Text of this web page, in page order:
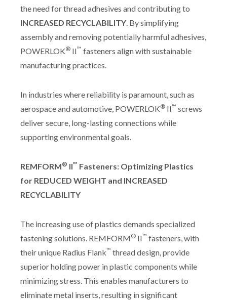
the need for thread adhesives and contributing to
INCREASED RECYCLABILITY . By simplifying
assembly and removing potentially harmful adhesives,
POWERLOK® II™ fasteners align with sustainable
manufacturing practices.
In industries where reliability is paramount, such as
aerospace and automotive, POWERLOK® II™ screws
deliver secure, long-lasting connections while
supporting environmental goals.
REMFORM® II™ Fasteners: Optimizing Plastics
for REDUCED WEIGHT and INCREASED
RECYCLABILITY
The increasing use of plastics demands specialized
fastening solutions. REMFORM® II™ fasteners, with
their unique Radius Flank™ thread design, provide
superior holding power in plastic components while
minimizing stress. This enables manufacturers to
eliminate metal inserts, resulting in significant